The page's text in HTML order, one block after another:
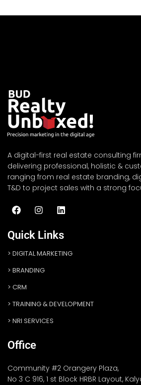
A digital-first real estate consulting
delivering professional, holistic &
ranging from real estate branding,
T&D to project sales with a strong
Quick Links
DIGITAL MARKETING
BRANDING
CRM
TRAINING & DEVELOPMENT
NRI SERVICES
Office
Community #2 Orangery Plaza,
No 3 C 916, 1 st Block HRBR Layout,